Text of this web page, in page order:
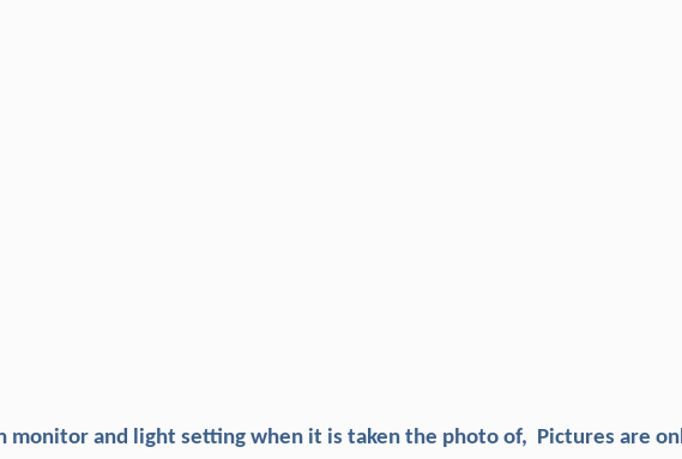
and light setting when it is taken the photo of, Pictures are